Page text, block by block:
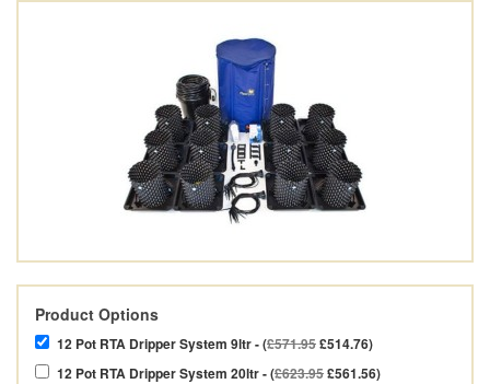
Product Options
12 Pot RTA Dripper System 9ltr - (£571.95£514.76)
12 Pot RTA Dripper System 20ltr - (£623.95£561.56)